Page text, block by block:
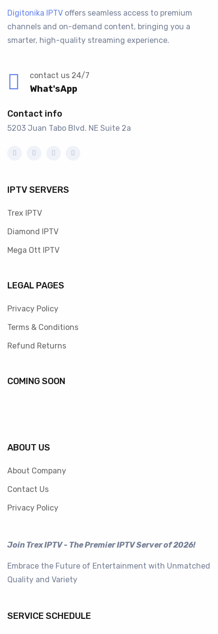
Digitonika IPTV offers seamless access to premium
channels and on-demand content, bringing you a
smarter, high-quality streaming experience.
contact us 24/7
What'sApp
Contact info
5203 Juan Tabo Blvd. NE Suite 2a
IPTV SERVERS
Trex IPTV
Diamond IPTV
Mega Ott IPTV
LEGAL PAGES
Privacy Policy
Terms & Conditions
Refund Returns
COMING SOON
ABOUT US
About Company
Contact Us
Privacy Policy
Join Trex IPTV - The Premier IPTV Server of 2026!
Embrace the Future of Entertainment with Unmatched
Quality and Variety
SERVICE SCHEDULE